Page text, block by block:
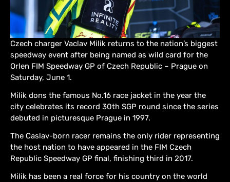
Czech charger Vaclav Milik returns to the nation’s biggest
speedway event after being named as wild card for the
Orlen FIM Speedway GP of Czech Republic – Prague on
Saturday, June 1.
Milik dons the famous No.16 race jacket in the year the
city celebrates its record 30th SGP round since the series
debuted in picturesque Prague in 1997.
The Caslav-born racer remains the only rider representing
the host nation to have appeared in the FIM Czech
Republic Speedway GP final, finishing third in 2017.
Milik has been a real force for his country on the world